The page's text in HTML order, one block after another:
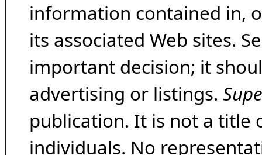
information contained in,
its associated Web sites.
important decision; it
advertising or listings.
publication. It is not a title
individuals. No